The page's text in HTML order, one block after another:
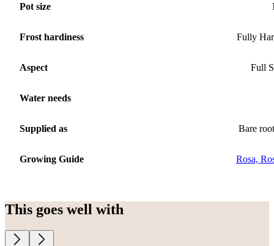
Pot size
Frost hardiness Fully
Aspect Full
Water needs
Supplied as Bare
Growing Guide Rosa,
This goes well with